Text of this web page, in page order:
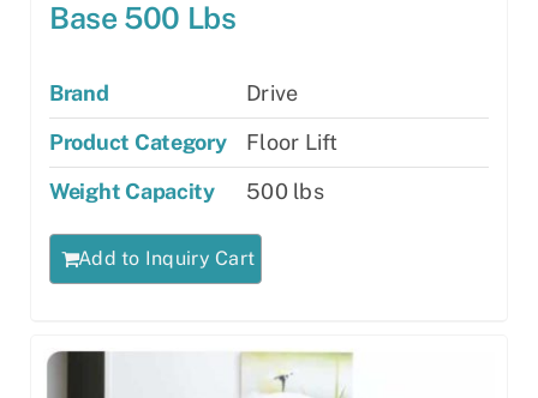
Base 500 Lbs
Brand
Drive
Product Category
Floor Lift
Weight Capacity
500 lbs
Add to Inquiry Cart